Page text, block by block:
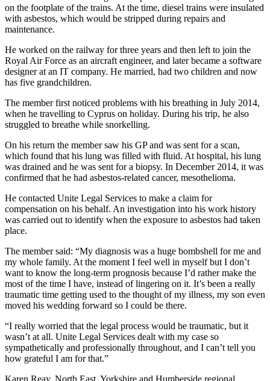
on the footplate of the trains. At the time, diesel trains were insulated
with asbestos, which would be stripped during repairs and
maintenance.
He worked on the railway for three years and then left to join the
Royal Air Force as an aircraft engineer, and later became a software
designer at an IT company. He married, had two children and now
has five grandchildren.
The member first noticed problems with his breathing in July 2014,
when he travelling to Cyprus on holiday. During his trip, he also
struggled to breathe while snorkelling.
On his return the member saw his GP and was sent for a scan,
which found that his lung was filled with fluid. At hospital, his lung
was drained and he was sent for a biopsy. In December 2014, it was
confirmed that he had asbestos-related cancer, mesothelioma.
He contacted Unite Legal Services to make a claim for
compensation on his behalf. An investigation into his work history
was carried out to identify when the exposure to asbestos had taken
place.
The member said: “My diagnosis was a huge bombshell for me and
my whole family. At the moment I feel well in myself but I don’t
want to know the long-term prognosis because I’d rather make the
most of the time I have, instead of lingering on it. It’s been a really
traumatic time getting used to the thought of my illness, my son even
moved his wedding forward so I could be there.
“I really worried that the legal process would be traumatic, but it
wasn’t at all. Unite Legal Services dealt with my case so
sympathetically and professionally throughout, and I can’t tell you
how grateful I am for that.”
Karen Reay, North East, Yorkshire and Humberside regional